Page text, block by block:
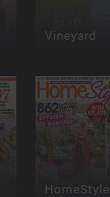
Vineyard
HomeStyle